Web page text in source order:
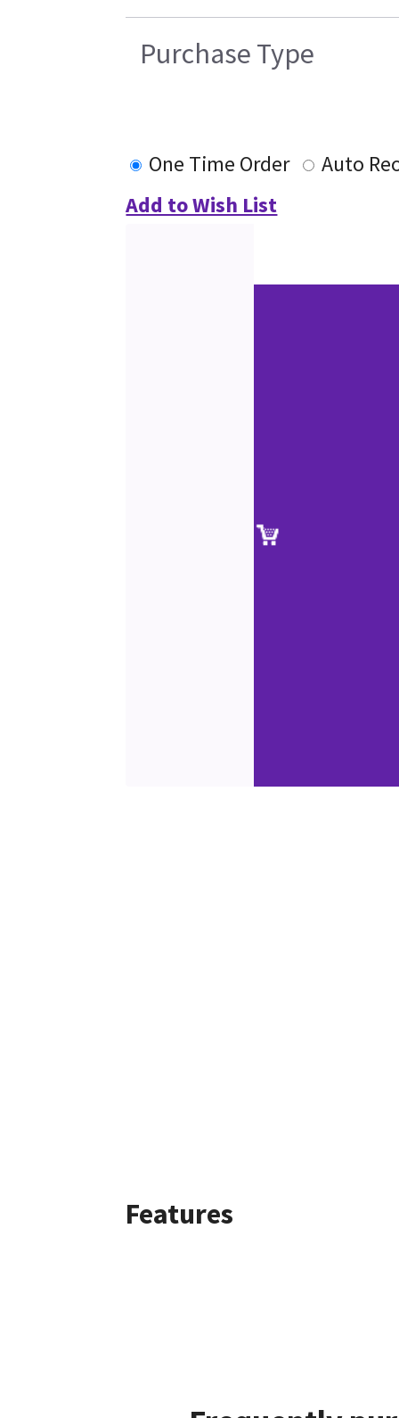
Purchase Type
One Time Order
Auto
Add to Wish List
Features